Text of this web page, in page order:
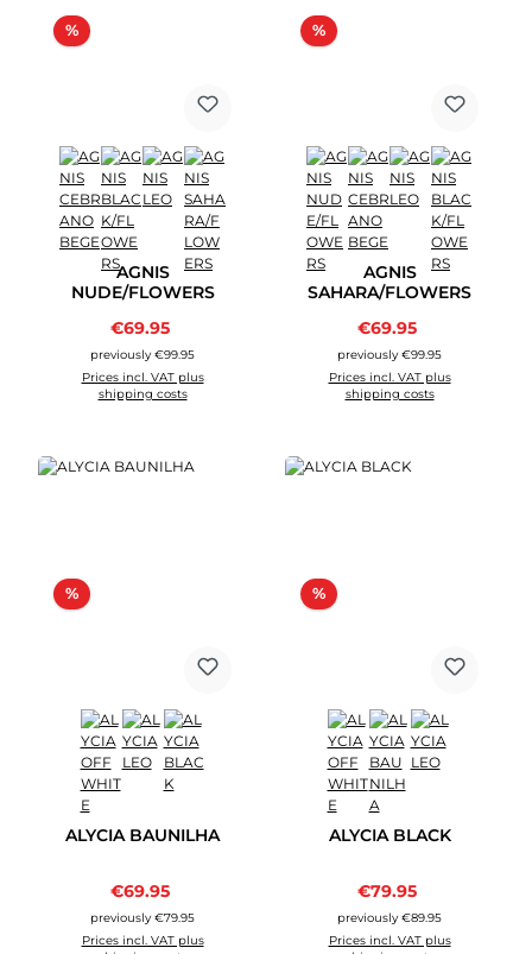
%Discount
AGNIS
NUDE/FLOWERS
Sale price:
€69.95
previously €99.95
Prices incl. VAT plus
shipping costs
%Discount
AGNIS
SAHARA/FLOWERS
Sale price:
€69.95
previously €99.95
Prices incl. VAT plus
shipping costs
%Discount
ALYCIA BAUNILHA
Sale price:
€69.95
previously €79.95
Prices incl. VAT plus
%Discount
ALYCIA BLACK
Sale price:
€79.95
previously €89.95
Prices incl. VAT plus